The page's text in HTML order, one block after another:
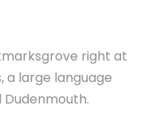
right at
a large language